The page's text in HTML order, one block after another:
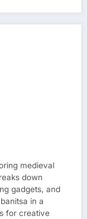
medieval
down
gadgets, and
in a
for creative